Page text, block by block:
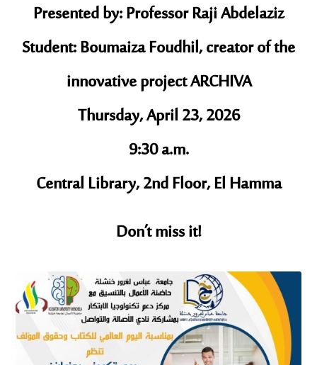
Presented by: Professor Raji Abdelaziz
Student: Boumaiza Foudhil, creator of the
innovative project ARCHIVA
Thursday, April 23, 2026
9:30 a.m.
Central Library, 2nd Floor, El Hamma
Don’t miss it!